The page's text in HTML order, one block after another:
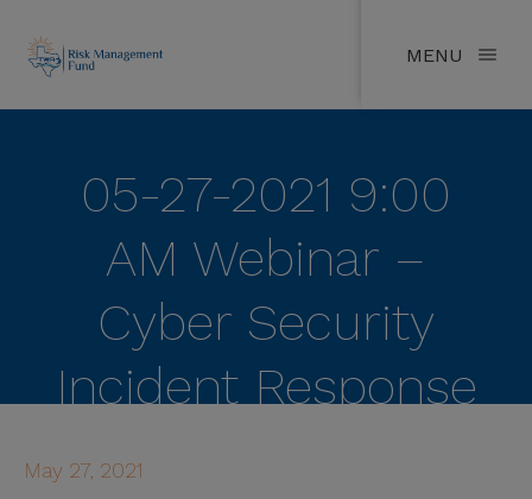
MENU
05-27-2021 9:00
AM Webinar –
Cyber Security
Incident Response
May 27, 2021